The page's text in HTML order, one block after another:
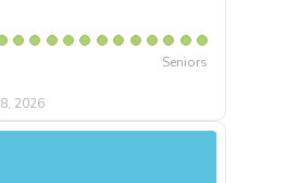
Seniors
2026